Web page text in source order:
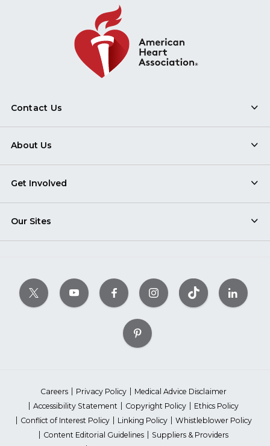
Contact Us
About Us
Get Involved
Our Sites
Careers Privacy Policy
Medical Advice Disclaimer
Accessibility Statement
Copyright Policy
Ethics Policy
Conflict of Interest Policy
Linking Policy
Whistleblower Policy
Content Editorial Guidelines
Suppliers & Providers